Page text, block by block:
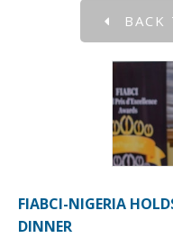
BACK
FIABCI-NIGERIA
DINNER